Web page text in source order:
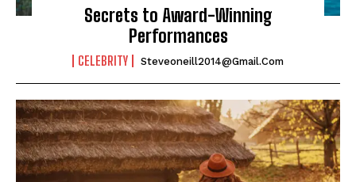
Secrets to Award-Winning
Performances
CELEBRITY Steveoneill2014@gmail.com